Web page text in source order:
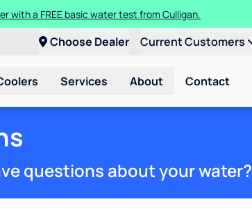
with a FREE basic water test from Culligan.
Choose Dealer Current Customers
Services About Contact
questions about your water?